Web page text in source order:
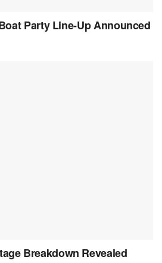
Party Line-Up Announced
Breakdown Revealed